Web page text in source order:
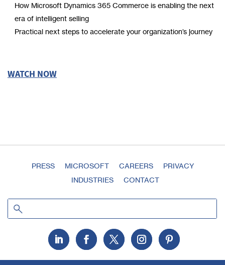
How Microsoft Dynamics 365 Commerce is enabling the next
era of intelligent selling
Practical next steps to accelerate your organization’s journey
WATCH NOW
PRESS MICROSOFT CAREERS
PRIVACY
INDUSTRIES
CONTACT